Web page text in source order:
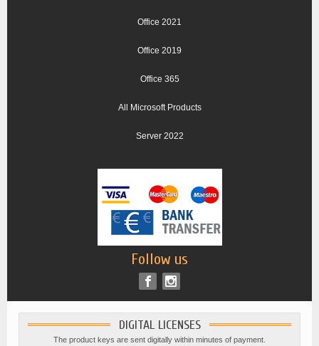
Office 2021
Office 2019
Office 365
All Microsoft Products
Server 2022
Follow us
DIGITAL LICENSES
The product keys are sent digitally within minutes of payment.